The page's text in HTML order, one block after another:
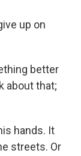
up on
better
about that;
hands. It
streets. Or